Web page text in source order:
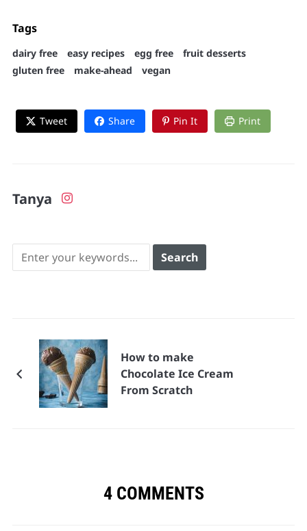
Tags
dairy free easy recipes egg free
fruit desserts
gluten free
make-ahead vegan
Tweet Share Pin It Print
Tanya
How to make
Chocolate Ice Cream
From Scratch
4 COMMENTS